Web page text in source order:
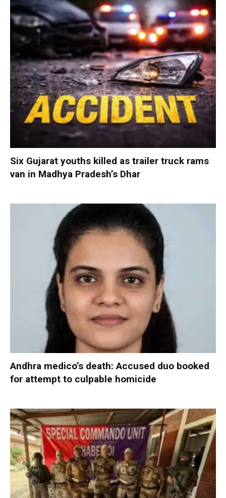
Six Gujarat youths killed as trailer truck rams
van in Madhya Pradesh’s Dhar
Andhra medico’s death: Accused duo booked
for attempt to culpable homicide